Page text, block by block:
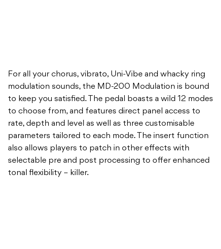
For all your chorus, vibrato, Uni-Vibe and whacky ring
modulation sounds, the MD-200 Modulation is bound
to keep you satisfied. The pedal boasts a wild 12 modes
to choose from, and features direct panel access to
rate, depth and level as well as three customisable
parameters tailored to each mode. The insert function
also allows players to patch in other effects with
selectable pre and post processing to offer enhanced
tonal flexibility – killer.